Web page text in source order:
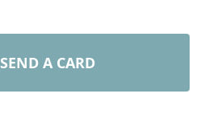
SEND A CARD